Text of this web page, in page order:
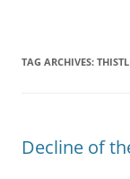
TAG ARCHIVES:
Decline of